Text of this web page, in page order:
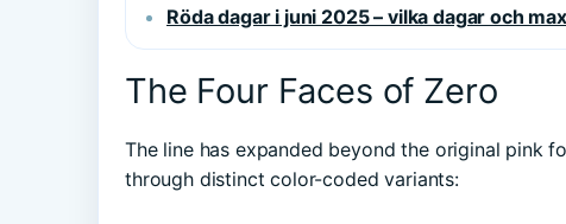
Röda dagar i juni 2025 – vilka dagar och
The Four Faces of Zero
The line has expanded beyond the original pink
through distinct color-coded variants: